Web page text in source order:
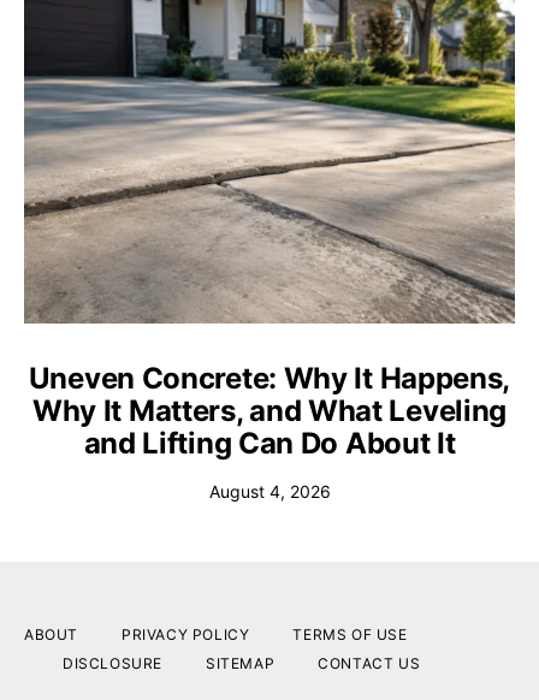
Uneven Concrete: Why It Happens,
Why It Matters, and What Leveling
and Lifting Can Do About It
August 4, 2026
ABOUT PRIVACY POLICY
TERMS OF USE
DISCLOSURE
SITEMAP CONTACT US